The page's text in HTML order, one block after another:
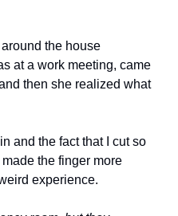
the house
at a work meeting, came
then she realized what
and the fact that I cut so
the finger more
experience.